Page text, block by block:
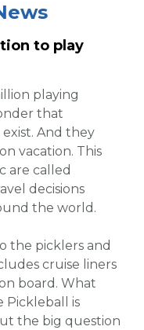
to play
playing
that
exist. And they
vacation. This
are called
decisions
the world.
the picklers and
cruise liners
board. What
Pickleball is
the big question